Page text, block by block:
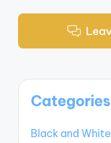
Categories
Black and